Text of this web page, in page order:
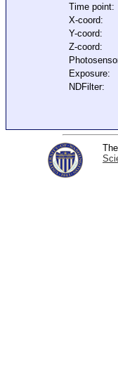
Time point:
X-coord:
Y-coord:
Z-coord:
Exposure:
NDFilter:
The